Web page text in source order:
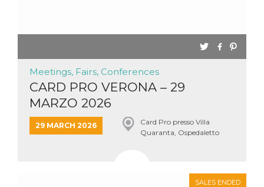
Meetings, Fairs, Conferences
CARD PRO VERONA – 29
MARZO 2026
29 MARCH 2026
Card Pro presso Villa
Quaranta, Ospedaletto
SALES ENDED